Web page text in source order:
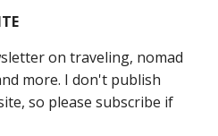
on traveling, nomad
more. I don't publish
so please subscribe if